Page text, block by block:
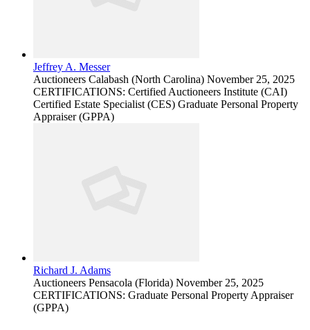
Jeffrey A. Messer
Auctioneers Calabash (North Carolina) November 25, 2025
CERTIFICATIONS: Certified Auctioneers Institute (CAI)
Certified Estate Specialist (CES) Graduate Personal Property
Appraiser (GPPA)
Richard J. Adams
Auctioneers Pensacola (Florida) November 25, 2025
CERTIFICATIONS: Graduate Personal Property Appraiser
(GPPA)